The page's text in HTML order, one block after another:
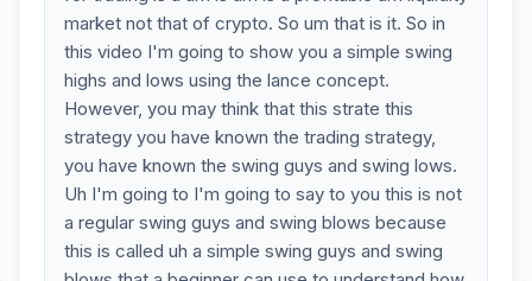
market not that of crypto. So um that is it. So in
this video I'm going to show you a simple swing
highs and lows using the lance concept.
However, you may think that this strate this
strategy you have known the trading strategy,
you have known the swing guys and swing lows.
Uh I'm going to I'm going to say to you this is not
a regular swing guys and swing blows because
this is called uh a simple swing guys and swing